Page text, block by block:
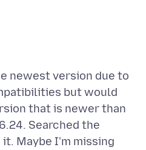
newest version due to
but would
that is newer than
Searched the
Maybe I'm missing